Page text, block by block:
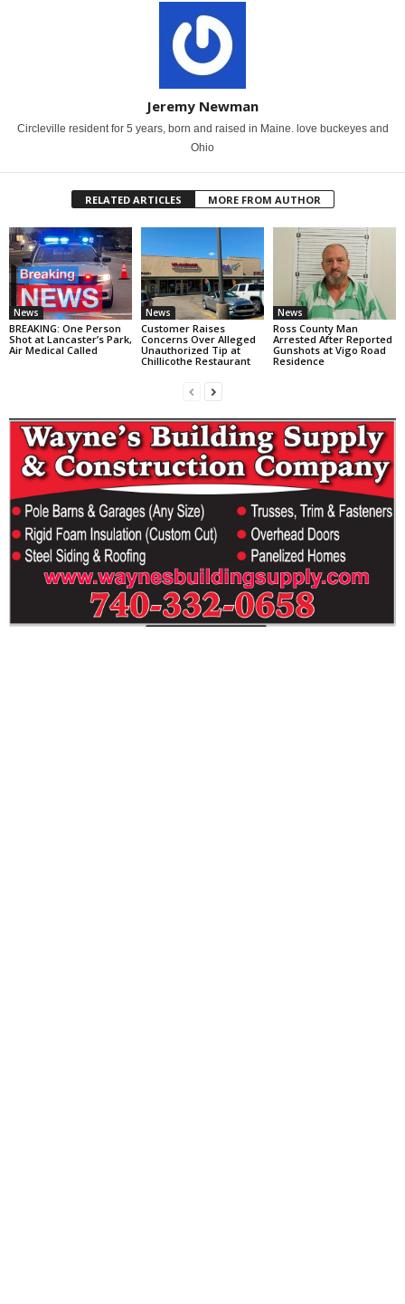
Jeremy Newman
Circleville resident for 5 years, born and raised in Maine. love buckeyes and
Ohio
RELATED ARTICLES MORE FROM AUTHOR
News
BREAKING: One Person
Shot at Lancaster’s Park,
Air Medical Called
News
Customer Raises
Concerns Over Alleged
Unauthorized Tip at
Chillicothe Restaurant
News
Ross County Man
Arrested After Reported
Gunshots at Vigo Road
Residence